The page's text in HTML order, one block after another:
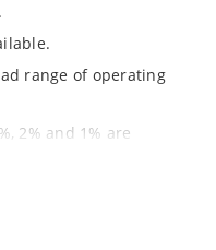
range of operating
2% and 1% are
in Microchip.